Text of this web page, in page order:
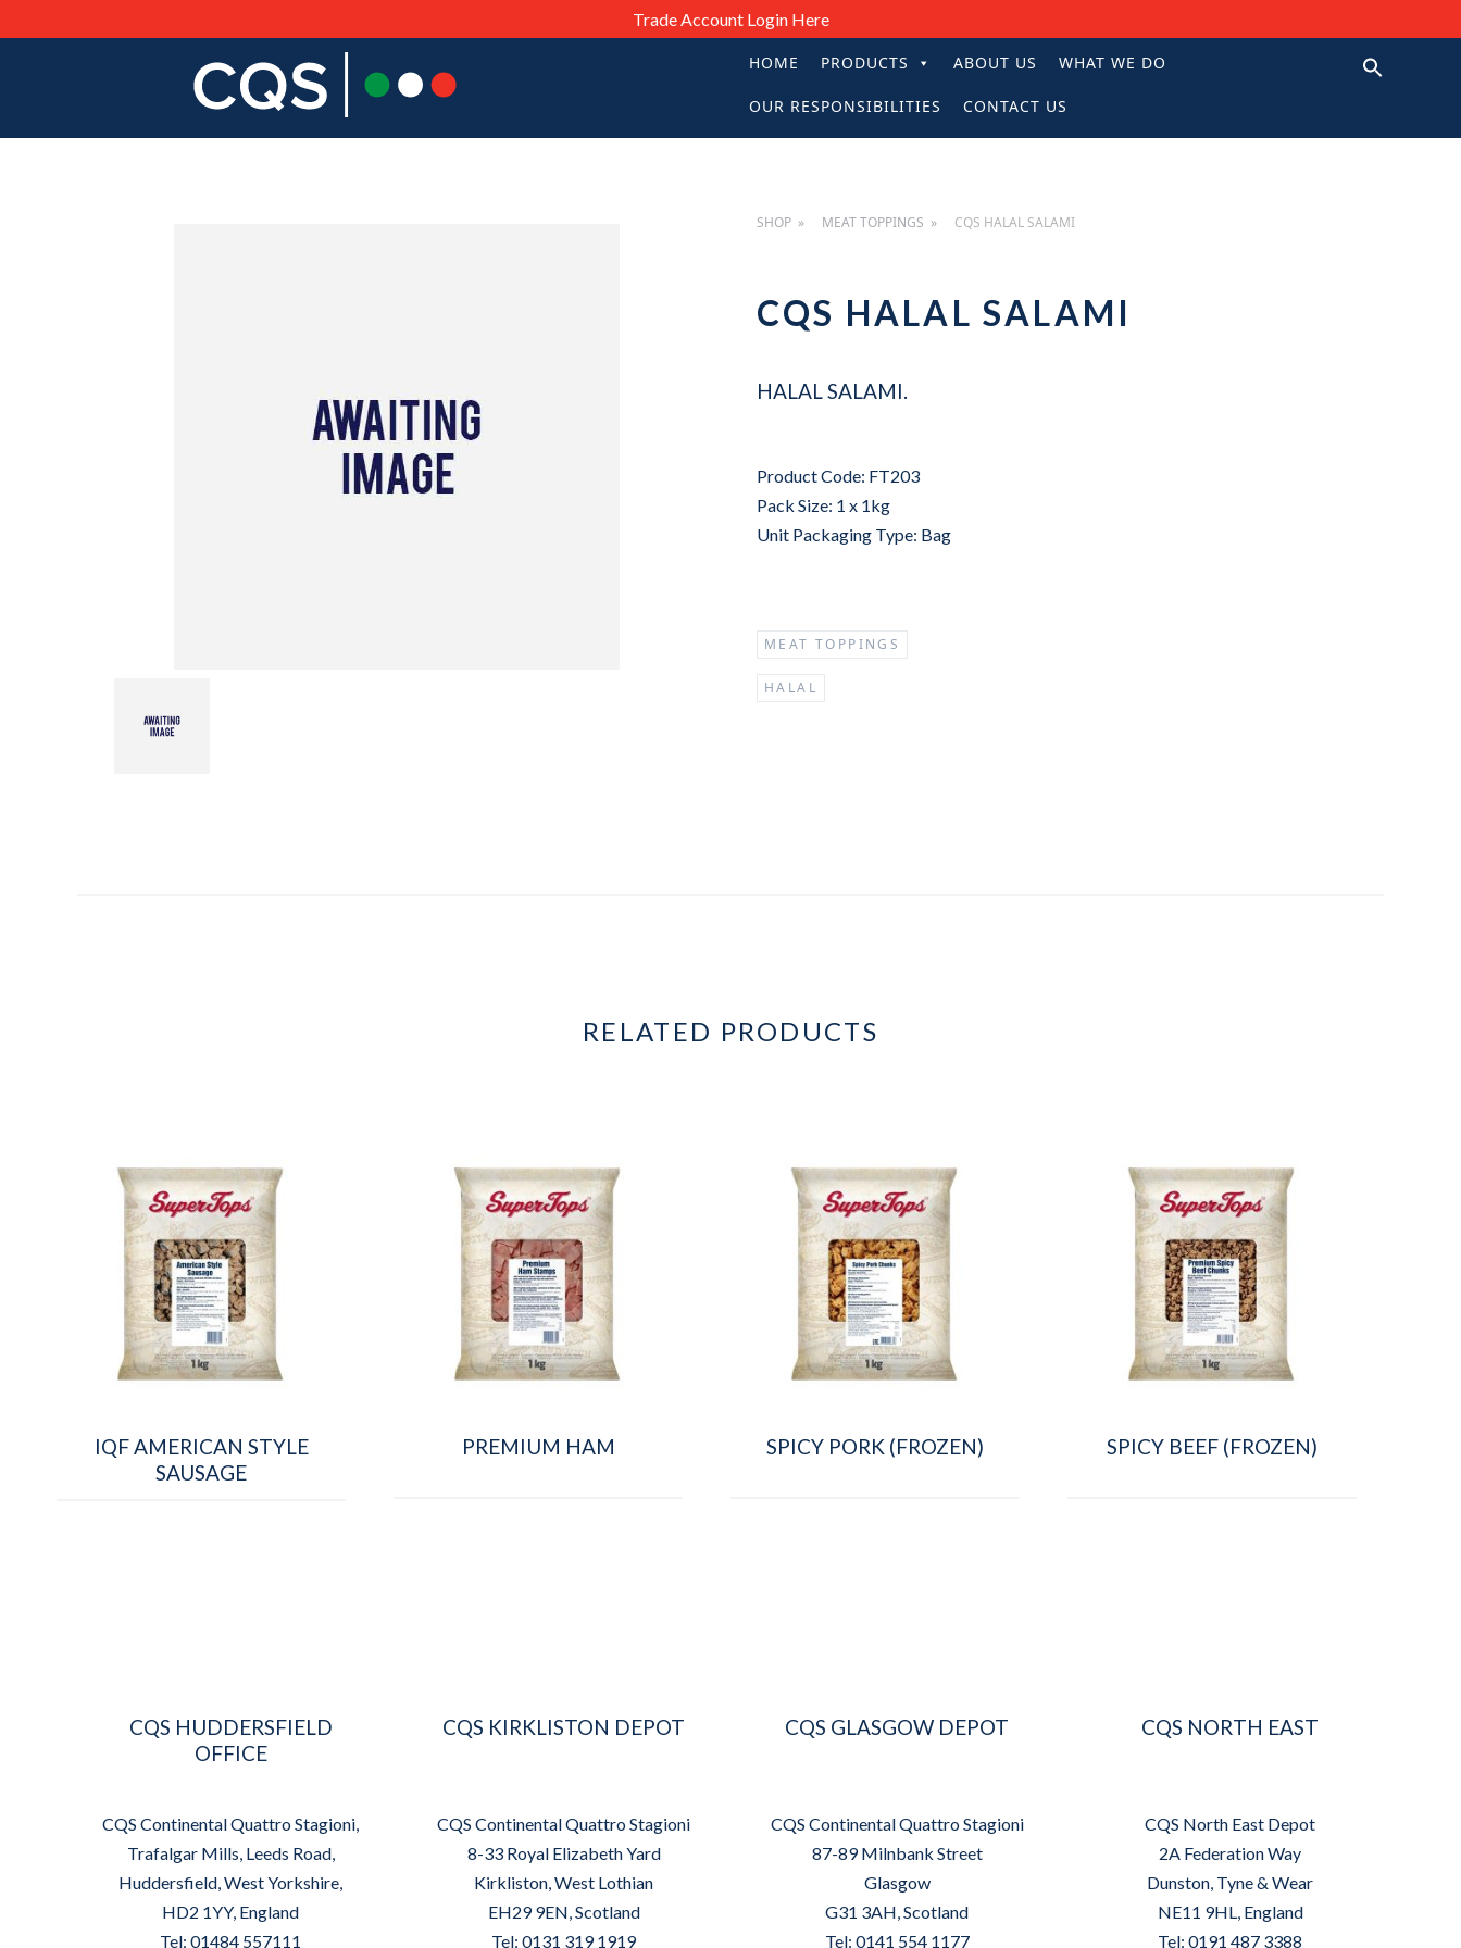
Trade Account Login Here
PRIMARY
NAVIGATION
HOME PRODUCTS ABOUT US WHAT WE DO
OUR RESPONSIBILITIES CONTACT US
SHOP MEAT TOPPINGS CQS HALAL SALAMI
CQS HALAL SALAMI
HALAL SALAMI.
Product Code: FT203
Pack Size: 1 x 1kg
Unit Packaging Type: Bag
MEAT TOPPINGS
HALAL
RELATED PRODUCTS
IQF AMERICAN STYLE
SAUSAGE
PREMIUM HAM SPICY PORK (FROZEN) SPICY BEEF (FROZEN)
CQS HUDDERSFIELD
OFFICE
CQS Continental Quattro Stagioni,
Trafalgar Mills, Leeds Road,
Huddersfield, West Yorkshire,
HD2 1YY, England
Tel: 01484 557111
CQS KIRKLISTON DEPOT
CQS Continental Quattro Stagioni
8-33 Royal Elizabeth Yard
Kirkliston, West Lothian
EH29 9EN, Scotland
Tel: 0131 319 1919
CQS GLASGOW DEPOT
CQS Continental Quattro Stagioni
87-89 Milnbank Street
Glasgow
G31 3AH, Scotland
Tel: 0141 554 1177
CQS NORTH EAST
CQS North East Depot
2A Federation Way
Dunston, Tyne & Wear
NE11 9HL, England
Tel: 0191 487 3388